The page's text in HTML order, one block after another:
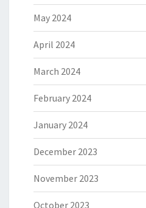
May 2024
April 2024
March 2024
February 2024
January 2024
December 2023
November 2023
October 2023